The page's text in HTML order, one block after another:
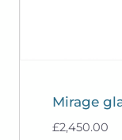
Mirage
£2,450.00